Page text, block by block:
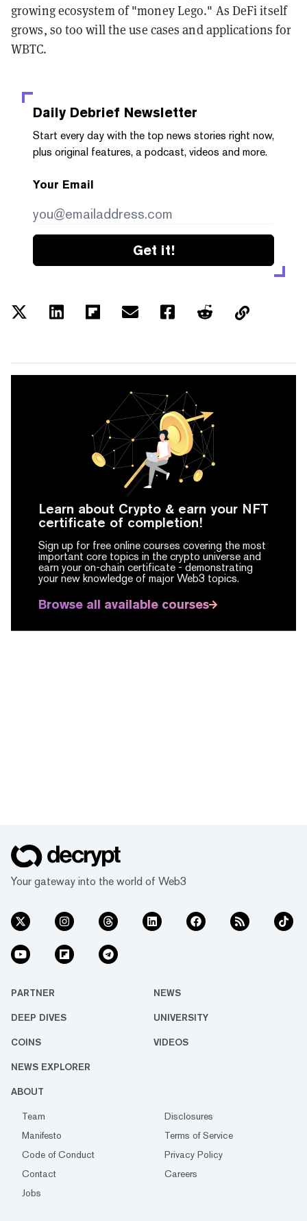
growing ecosystem of "money Lego." As DeFi itself
grows, so too will the use cases and applications for
WBTC.
Daily Debrief Newsletter
Start every day with the top news stories right now,
plus original features, a podcast, videos and more.
Your Email
Get it!
Learn about Crypto & earn your NFT
certificate of completion!
Sign up for free online courses covering the most
important core topics in the crypto universe and
earn your on-chain certificate - demonstrating
your new knowledge of major Web3 topics.
Browse all available courses
Your gateway into the world of Web3
PARTNER NEWS
DEEP DIVES UNIVERSITY
COINS VIDEOS
NEWS EXPLORER
ABOUT
Team
Disclosures
Manifesto
Terms of Service
Code of Conduct
Privacy Policy
Contact
Careers
Jobs